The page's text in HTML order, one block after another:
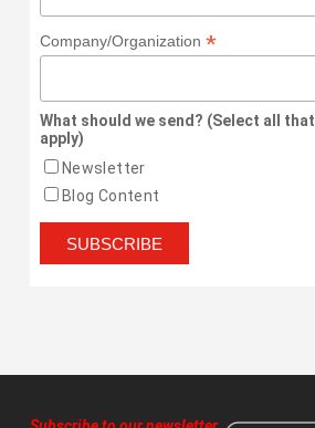
Company/Organization *
What should we send? (Select all that
apply)
Newsletter
Blog Content